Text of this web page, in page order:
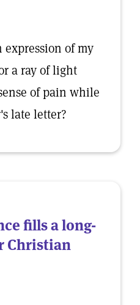
of my
a ray of light
of pain while
late letter?
fills a long-
Christian